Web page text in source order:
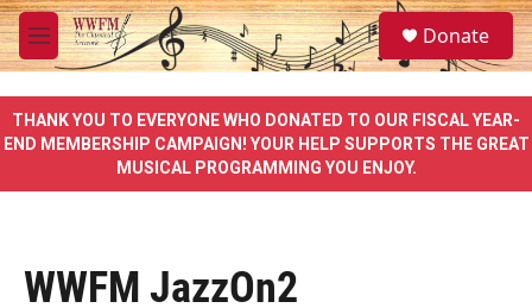
Skip to main content
M
e
u
S
e
a
e
Donate
THANK YOU TO EVERYONE WHO DONATED TO OUR FISCAL YEAR-
END MEMBERSHIP CAMPAIGN! YOUR HELP SUPPORTS THE GREAT
MUSICAL PROGRAMMING YOU ENJOY.
WWFM JazzOn2